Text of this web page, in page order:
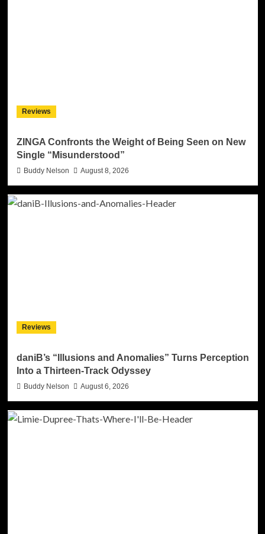
Reviews
ZINGA Confronts the Weight of Being Seen on New
Single “Misunderstood”
Buddy Nelson August 8, 2026
Reviews
daniB’s “Illusions and Anomalies” Turns Perception
Into a Thirteen-Track Odyssey
Buddy Nelson August 6, 2026